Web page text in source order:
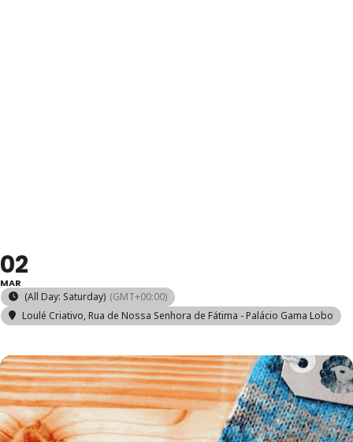
02
MAR
(All Day: Saturday) (GMT+00:00)
Loulé Criativo, Rua de Nossa Senhora de Fátima - Palácio Gama Lobo